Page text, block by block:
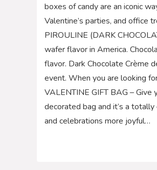
boxes of candy are an iconic
Valentine’s parties, and office
PIROULINE (DARK
wafer flavor in America.
flavor. Dark Chocolate Crème
event. When you are looking
VALENTINE GIFT BAG –
decorated bag and it’s a
and celebrations more joyful…